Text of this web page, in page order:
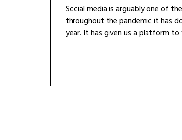
Social media is arguably one of
throughout the pandemic it has
year. It has given us a platform